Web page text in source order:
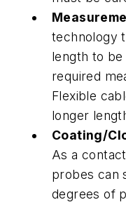
technology
length to be
required
Flexible
longer
Coating/
As a
probes can
degrees of